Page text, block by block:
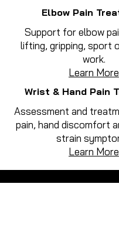
Elbow Pain
Support for elbow
lifting, gripping, sport
work.
Learn More
Wrist & Hand Pain
Assessment and
pain, hand discomfort
strain
Learn More